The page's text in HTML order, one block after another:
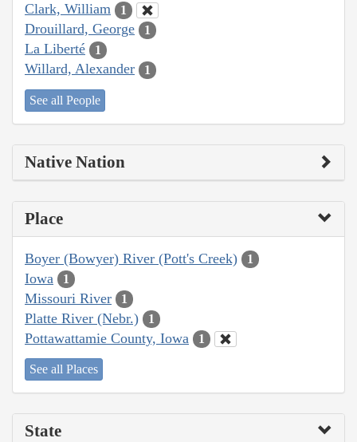
Clark, William 1
Drouillard, George 1
La Liberté 1
Willard, Alexander 1
See all People
Native Nation
Place
Boyer (Bowyer) River (Pott's Creek) 1
Iowa 1
Missouri River 1
Platte River (Nebr.) 1
Pottawattamie County, Iowa 1
See all Places
State